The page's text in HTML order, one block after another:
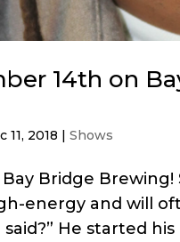
14th on
11, 2018 |Shows
Bay Bridge
energy and will
He started